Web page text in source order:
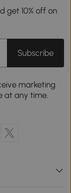
get 10% off on
Subscribe
marketing
at any time.